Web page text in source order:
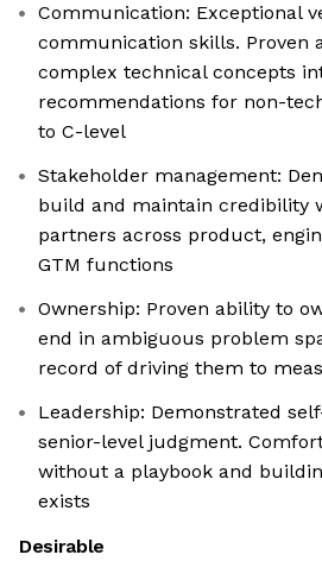
Communication: Exceptional
communication skills. Proven
complex technical concepts
recommendations for non-
to C-level
Stakeholder management:
build and maintain credibility
partners across product,
GTM functions
Ownership: Proven ability to
end in ambiguous problem
record of driving them to
Leadership: Demonstrated
senior-level judgment.
without a playbook and
exists
Desirable